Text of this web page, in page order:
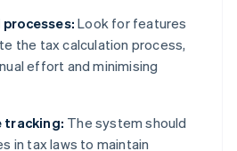
Look for features
the tax calculation process,
effort and minimising
tracking: The system should
in tax laws to maintain